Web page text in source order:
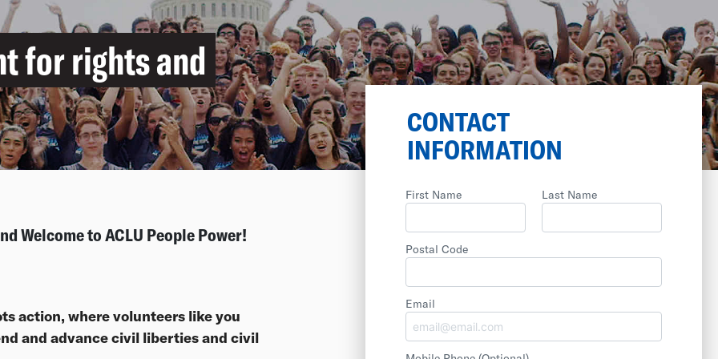
for rights and
Welcome to ACLU People Power!
action, where volunteers like you
and advance civil liberties and civil
CONTACT
INFORMATION
First Name Last Name
Postal Code
Email